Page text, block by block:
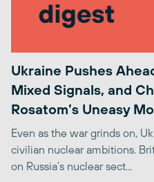
Ukraine Pushes
Mixed Signals, and
Rosatom’s Uneasy
Even as the war grinds on,
civilian nuclear ambitions.
on Russia’s nuclear sect...